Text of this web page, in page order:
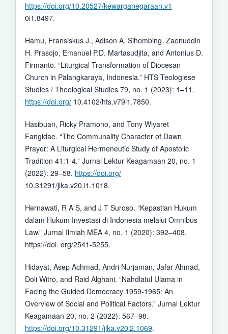
https://doi.org/10.20527/kewarganegaraan.v1
0i1.8497.
Hamu, Fransiskus J., Adison A. Sihombing, Zaenuddin
H. Prasojo, Emanuel P.D. Martasudjita, and Antonius D.
Firmanto. “Liturgical Transformation of Diocesan
Church in Palangkaraya, Indonesia.” HTS Teologiese
Studies / Theological Studies 79, no. 1 (2023): 1–11.
https://doi.org/10.4102/hts.v79i1.7850.
Hasibuan, Ricky Pramono, and Tony Wiyaret
Fangidae. “The Communality Character of Dawn
Prayer: A Liturgical Hermeneutic Study of Apostolic
Tradition 41:1-4.” Jurnal Lektur Keagamaan 20, no. 1
(2022): 29–58. https://doi.org/
10.31291/jlka.v20.i1.1018.
Hernawati, R A S, and J T Suroso. “Kepastian Hukum
dalam Hukum Investasi di Indonesia melalui Omnibus
Law.” Jurnal Ilmiah MEA 4, no. 1 (2020): 392–408.
https://doi. org/2541-5255.
Hidayat, Asep Achmad, Andri Nurjaman, Jafar Ahmad,
Doli Witro, and Raid Alghani. “Nahdlatul Ulama in
Facing the Guided Democracy 1959-1965: An
Overview of Social and Political Factors.” Jurnal Lektur
Keagamaan 20, no. 2 (2022): 567–98.
https://doi.org/10.31291/jlka.v20i2.1069.